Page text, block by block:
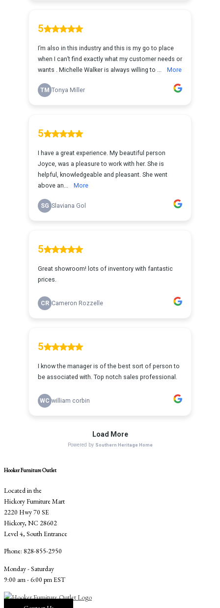
Hooker Furniture Outlet
Located in the
Hickory Furniture Mart
2220 Hwy 70 SE
Hickory, NC 28602
Level 4, South Entrance
Phone: 828-855-2950
Monday - Saturday
9:00 am - 6:00 pm EST